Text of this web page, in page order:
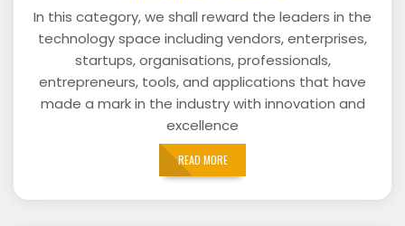
In this category, we shall reward the leaders in the
technology space including vendors, enterprises,
startups, organisations, professionals,
entrepreneurs, tools, and applications that have
made a mark in the industry with innovation and
excellence
READ MORE